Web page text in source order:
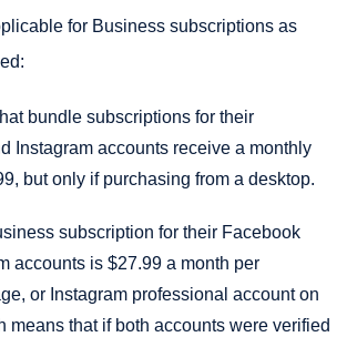
for Business subscriptions as
bundle subscriptions for their
Instagram accounts receive a monthly
but only if purchasing from a desktop.
subscription for their Facebook
accounts is $27.99 a month per
or Instagram professional account on
means that if both accounts were verified